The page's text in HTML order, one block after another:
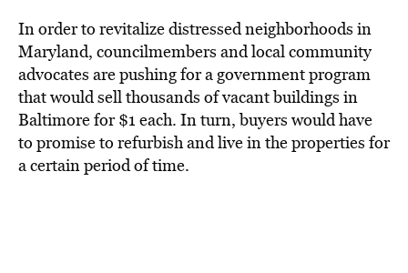
VIDEOS
BE EXTRAS
In order to revitalize distressed neighborhoods in
Maryland, councilmembers and local community
advocates are pushing for a government program
that would sell thousands of vacant buildings in
Baltimore for $1 each. In turn, buyers would have
to promise to refurbish and live in the properties for
a certain period of time.